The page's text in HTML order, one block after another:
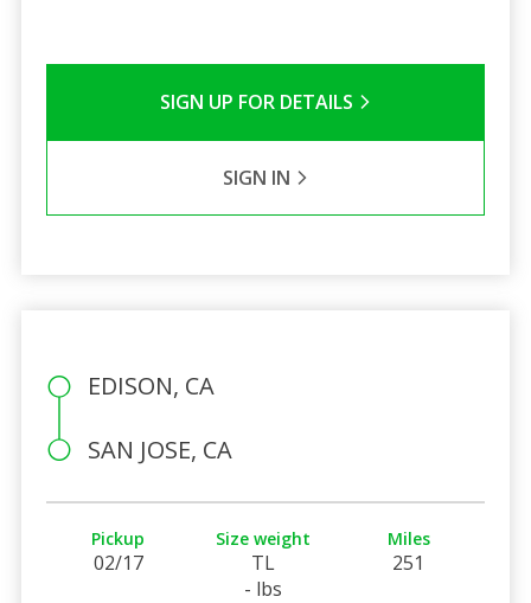
SIGN UP FOR DETAILS
SIGN IN
EDISON, CA
SAN JOSE, CA
Pickup
02/17
Size weight
TL
- lbs
Miles
251